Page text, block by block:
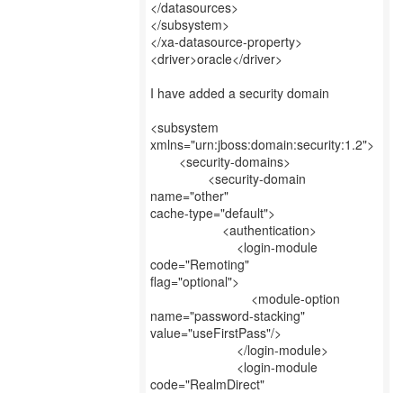
</datasources>
</subsystem>
</xa-datasource-property>
<driver>oracle</driver>
I have added a security domain
<subsystem
xmlns="urn:jboss:domain:security:1.2">
<security-domains>
<security-domain
name="other"
cache-type="default">
<authentication>
<login-module
code="Remoting"
flag="optional">
<module-option
name="password-stacking"
value="useFirstPass"/>
</login-module>
<login-module
code="RealmDirect"